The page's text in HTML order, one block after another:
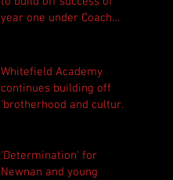
year one under Coach
Whitefield Academy
continues building off
'brotherhood and culture'
'Determination' for
Newnan and young